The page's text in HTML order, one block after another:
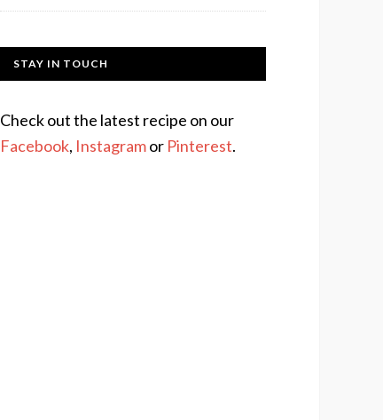
STAY IN TOUCH
Check out the latest recipe on our
Facebook, Instagramor Pinterest.